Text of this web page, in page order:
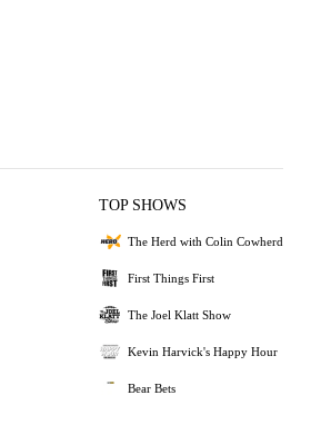
TOP SHOWS
The Herd with Colin Cowherd
First Things First
The Joel Klatt Show
Kevin Harvick's Happy Hour
Bear Bets